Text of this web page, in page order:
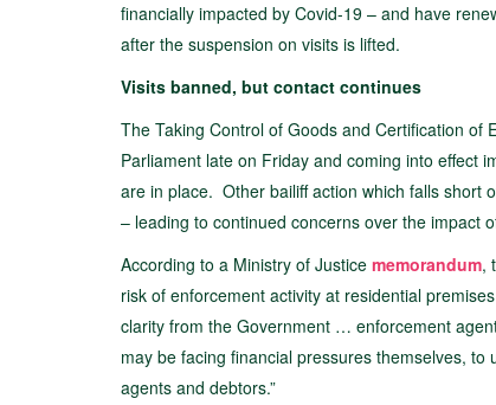
financially impacted by Covid-19 – and have
after the suspension on visits is lifted.
Visits banned, but contact continues
The Taking Control of Goods and Certification of
Parliament late on Friday and coming into effect
are in place. Other bailiff action which falls short
– leading to continued concerns over the impact
According to a Ministry of Justice memorandum,
risk of enforcement activity at residential
clarity from the Government … enforcement
may be facing financial pressures themselves,
agents and debtors.”